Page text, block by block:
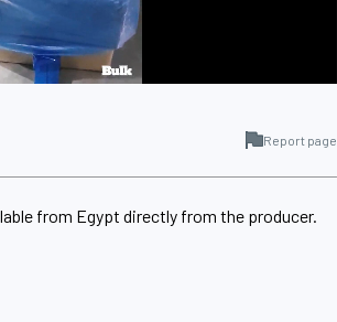
Report page
from Egypt directly from the producer.